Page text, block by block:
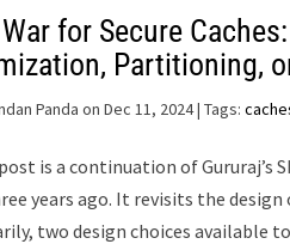
for Secure Caches:
Partitioning,
Panda on Dec 11, 2024| Tags:
is a continuation of Gururaj’s
years ago. It revisits the design
two design choices available